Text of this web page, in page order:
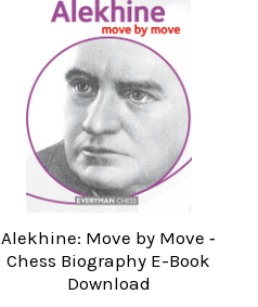
Alekhine: Move by Move ‐
Chess Biography E-Book
Download